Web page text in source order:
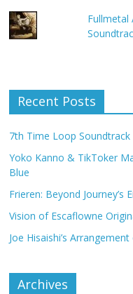
Fullmetal
Recent Posts
7th Time Loop Soundtrack
Yoko Kanno & TikToker
Blue
Frieren: Beyond Journey’s
Vision of Escaflowne
Joe Hisaishi’s
Archives